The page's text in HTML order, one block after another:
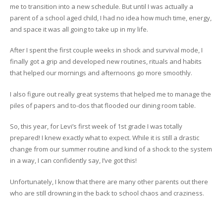
me to transition into a new schedule. But until I was actually a
parent of a school aged child, I had no idea how much time, energy,
and space it was all going to take up in my life.
After I spent the first couple weeks in shock and survival mode, I
finally got a grip and developed new routines, rituals and habits
that helped our mornings and afternoons go more smoothly.
I also figure out really great systems that helped me to manage the
piles of papers and to-dos that flooded our dining room table.
So, this year, for Levi’s first week of 1st grade I was totally
prepared! I knew exactly what to expect. While it is still a drastic
change from our summer routine and kind of a shock to the system
in a way, I can confidently say, I’ve got this!
Unfortunately, I know that there are many other parents out there
who are still drowning in the back to school chaos and craziness.